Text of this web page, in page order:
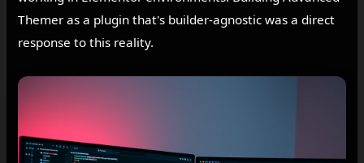
Themer as a plugin that's builder-agnostic was a direct
response to this reality.